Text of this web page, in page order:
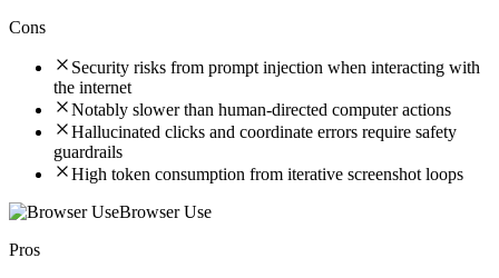
Cons
Security risks from prompt injection when interacting with
the internet
Notably slower than human-directed computer actions
Hallucinated clicks and coordinate errors require safety
guardrails
High token consumption from iterative screenshot loops
Browser Use
Pros